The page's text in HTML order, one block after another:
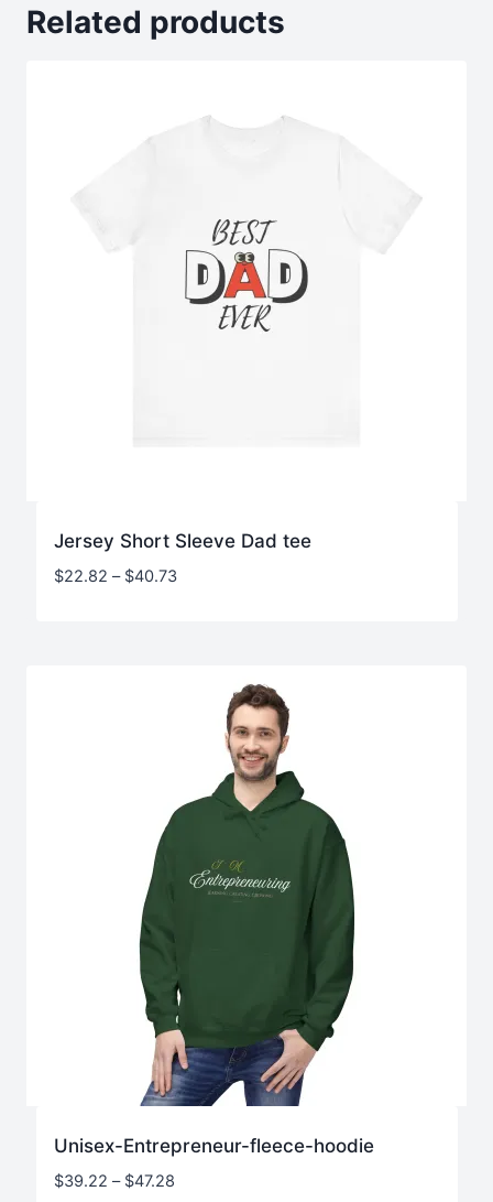
Related products
Jersey Short Sleeve Dad tee
$22.82 – $40.73Price
Unisex-Entrepreneur-fleece-hoodie
$39.22 – $47.28Price